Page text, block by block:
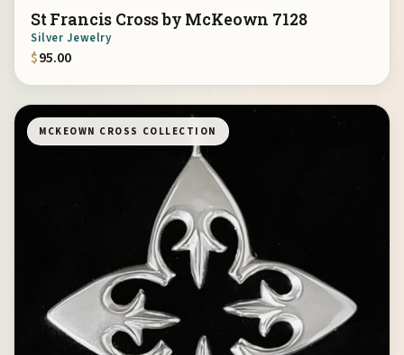
St Francis Cross by McKeown 7128
Silver Jewelry
$95.00
MCKEOWN CROSS COLLECTION